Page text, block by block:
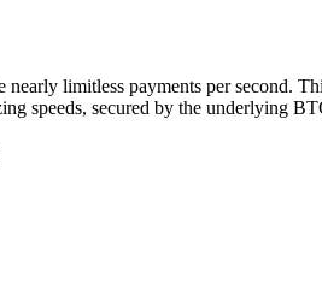
limitless payments per second.
speeds, secured by the underlying